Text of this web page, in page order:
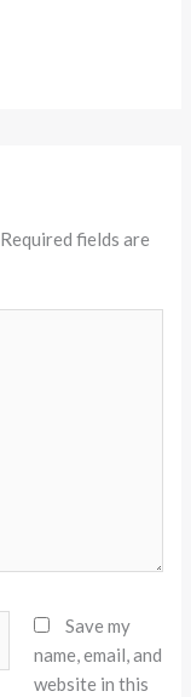
Required fields are
Save my
name, email, and
website in this